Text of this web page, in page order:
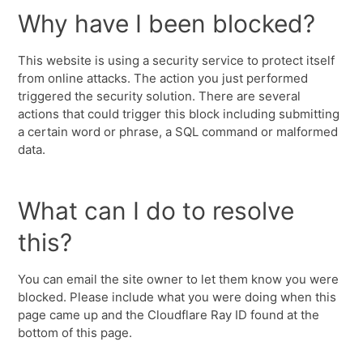
Why have I been blocked?
This website is using a security service to protect itself
from online attacks. The action you just performed
triggered the security solution. There are several
actions that could trigger this block including submitting
a certain word or phrase, a SQL command or malformed
data.
What can I do to resolve
this?
You can email the site owner to let them know you were
blocked. Please include what you were doing when this
page came up and the Cloudflare Ray ID found at the
bottom of this page.